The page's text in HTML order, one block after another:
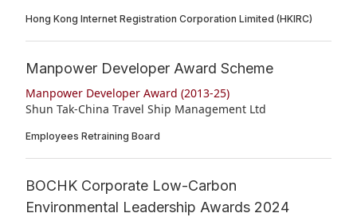
Hong Kong Internet Registration Corporation Limited (HKIRC)
Manpower Developer Award Scheme
Manpower Developer Award (2013-25)
Shun Tak-China Travel Ship Management Ltd
Employees Retraining Board
BOCHK Corporate Low-Carbon
Environmental Leadership Awards 2024